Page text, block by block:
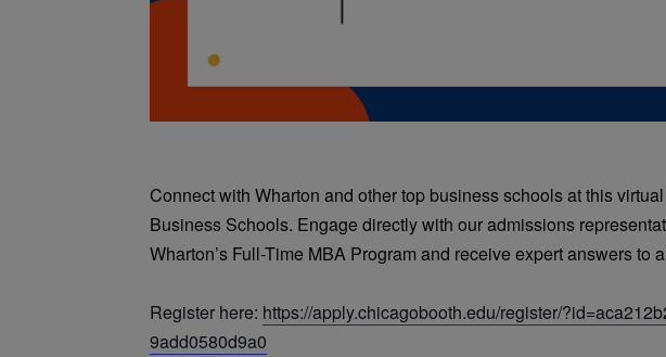
Connect with Wharton and other top business schools at this
Business Schools. Engage directly with our admissions
Wharton’s Full-Time MBA Program and receive expert answers to
Register here: https://apply.chicagobooth.edu/register/
9add0580d9a0